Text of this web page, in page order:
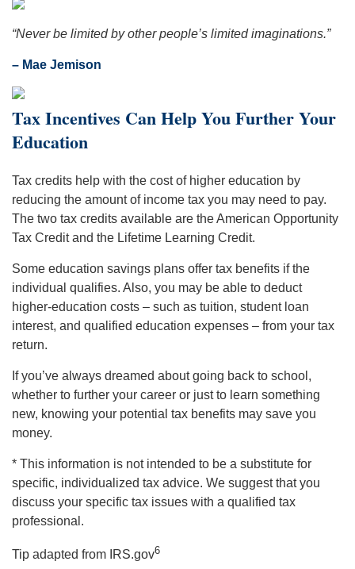
“Never be limited by other people’s limited imaginations.”
– Mae Jemison
Tax Incentives Can Help You Further Your
Education
Tax credits help with the cost of higher education by
reducing the amount of income tax you may need to pay.
The two tax credits available are the American Opportunity
Tax Credit and the Lifetime Learning Credit.
Some education savings plans offer tax benefits if the
individual qualifies. Also, you may be able to deduct
higher-education costs – such as tuition, student loan
interest, and qualified education expenses – from your tax
return.
If you’ve always dreamed about going back to school,
whether to further your career or just to learn something
new, knowing your potential tax benefits may save you
money.
* This information is not intended to be a substitute for
specific, individualized tax advice. We suggest that you
discuss your specific tax issues with a qualified tax
professional.
Tip adapted from IRS.gov6